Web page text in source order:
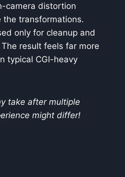
camera distortion
the transformations.
only for cleanup and
result feels far more
typical CGI-heavy
take after multiple
might differ!